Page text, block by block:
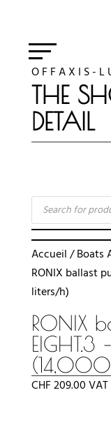
O F F A X I S - L
THE
DETAIL
RECHERCHE
Accueil /Boats
RONIX ballast
liters/h)
RONIX
CHF209.00 VAT